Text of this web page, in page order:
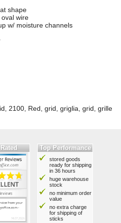
shape
wire
w/ moisture channels
2100, Red, grid, griglia, grid, grille
Top Performance
stored goods
ready for shipping
in 36 hours
huge warehouse
stock
no minimum order
value
no extra charge
for shipping of
sticks